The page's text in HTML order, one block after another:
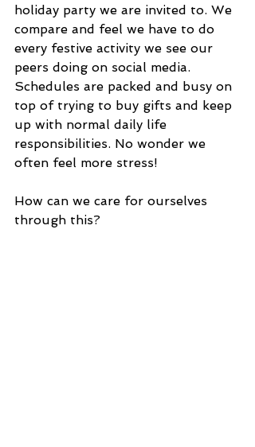
holiday party we are invited to. We
compare and feel we have to do
every festive activity we see our
peers doing on social media.
Schedules are packed and busy on
top of trying to buy gifts and keep
up with normal daily life
responsibilities. No wonder we
often feel more stress!
How can we care for ourselves
through this?